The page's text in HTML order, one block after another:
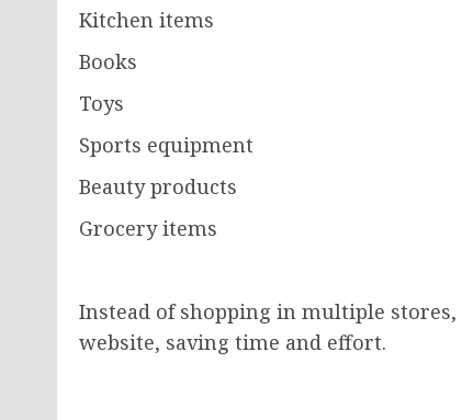
Kitchen items
Books
Toys
Sports equipment
Beauty products
Grocery items
Instead of shopping in multiple
website, saving time and effort.